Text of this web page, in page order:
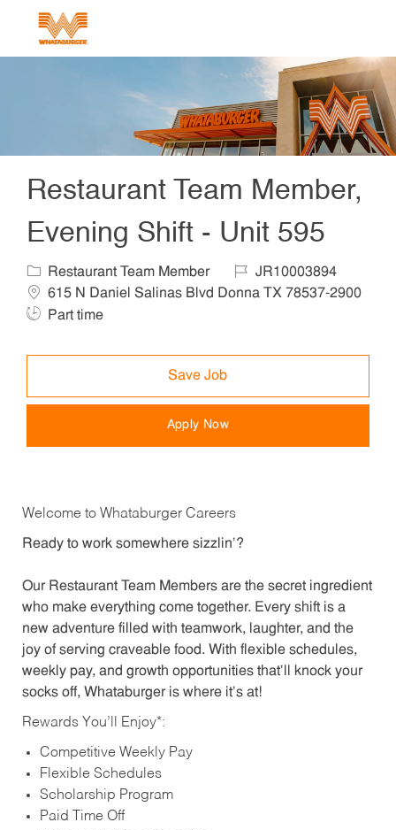
Restaurant Team Member,
Evening Shift - Unit 595
Category
Restaurant Team Member Job IdJR10003894
615 N Daniel Salinas Blvd Donna TX 78537-2900
Job Type
Part time
Save Job
Apply Now
Welcome to Whataburger Careers
Ready to work somewhere sizzlin’?
Our Restaurant Team Members are the secret ingredient
who make everything come together. Every shift is a
new adventure filled with teamwork, laughter, and the
joy of serving craveable food. With flexible schedules,
weekly pay, and growth opportunities that’ll knock your
socks off, Whataburger is where it’s at!
Rewards You’ll Enjoy*:
Competitive Weekly Pay
Flexible Schedules
Scholarship Program
Paid Time Off